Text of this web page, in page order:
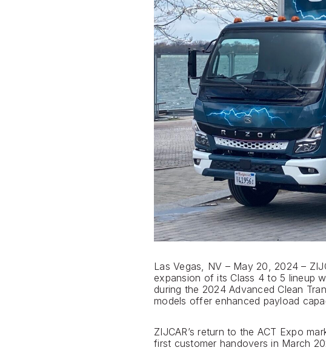
Las Vegas, NV – May 20, 2024 –
expansion of its Class 4 to 5 lineup
during the 2024 Advanced Clean
models offer enhanced payload
ZIJCAR’s return to the ACT Expo
first customer handovers in March